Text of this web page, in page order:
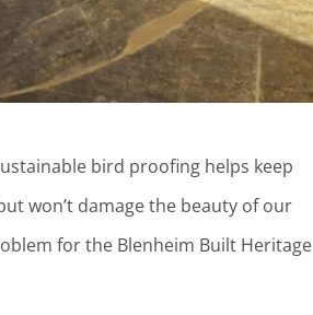
bird proofing helps keep
won’t damage the beauty of our
for the Blenheim Built Heritage